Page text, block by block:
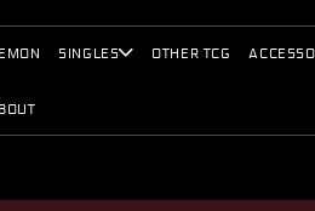
SINGLES OTHER TCG